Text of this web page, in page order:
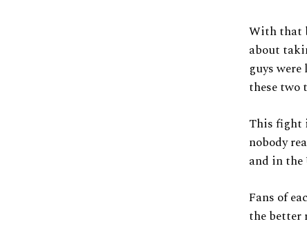
With that
about
guys
these two
This fight
nobody
and in the
Fans of
the better